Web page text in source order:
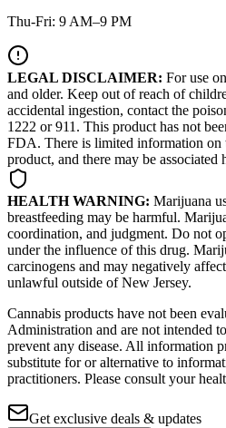
Thu-Fri: 9 AM–9 PM
LEGAL DISCLAIMER: For use
and older. Keep out of reach of
accidental ingestion, contact the
1222 or 911. This product has not
FDA. There is limited information on
product, and there may be associated
HEALTH WARNING: Marijuana
breastfeeding may be harmful.
coordination, and judgment. Do not
under the influence of this drug.
carcinogens and may negatively
unlawful outside of New Jersey.
Cannabis products have not been
Administration and are not intended
prevent any disease. All information
substitute for or alternative to
practitioners. Please consult your
Get exclusive deals & updates